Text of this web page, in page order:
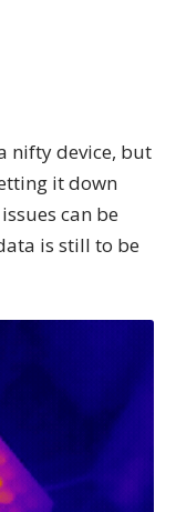
nifty device, but
it down
can be
is still to be